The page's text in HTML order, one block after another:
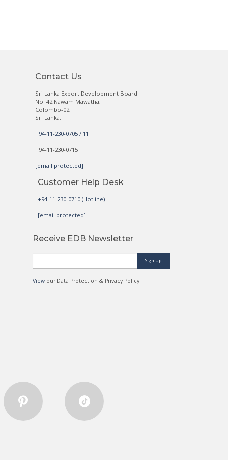
Contact Us
Sri Lanka Export Development Board
No. 42 Nawam Mawatha,
Colombo-02,
Sri Lanka.
+94-11-230-0705 / 11
+94-11-230-0715
[email protected]
Customer Help Desk
+94-11-230-0710 (Hotline)
[email protected]
Receive EDB Newsletter
Sign Up
Viewour Data Protection & Privacy Policy